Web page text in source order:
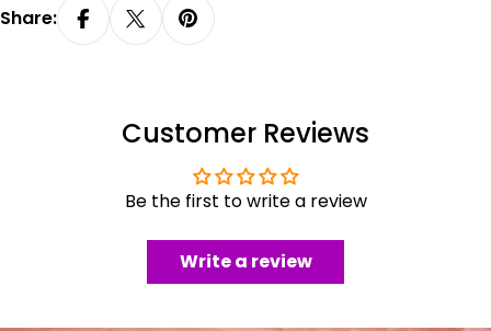
Share:
Customer Reviews
Be the first to write a review
Write a review